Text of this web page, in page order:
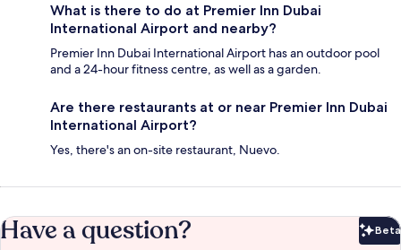
What is there to do at Premier Inn Dubai
International Airport and nearby?
Premier Inn Dubai International Airport has an outdoor pool
and a 24-hour fitness centre, as well as a garden.
Are there restaurants at or near Premier Inn Dubai
International Airport?
Yes, there's an on-site restaurant, Nuevo.
Have a question? Beta